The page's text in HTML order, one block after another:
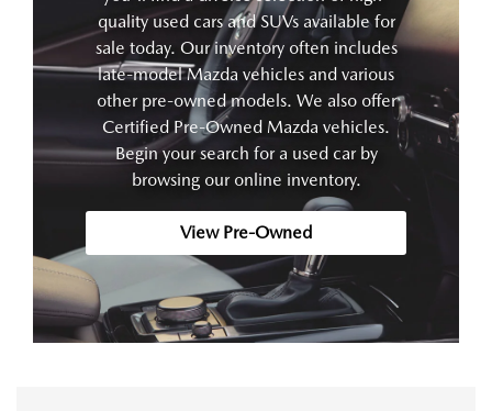
quality used cars and SUVs available for
sale today. Our inventory often includes
late-model Mazda vehicles and various
other pre-owned models. We also offer
Certified Pre-Owned Mazda vehicles.
Begin your search for a used car by
browsing our online inventory.
View Pre-Owned